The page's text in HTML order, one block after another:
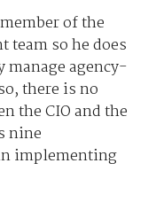
of the
team so he does
agency-
there is no
the CIO and the
nine
implementing